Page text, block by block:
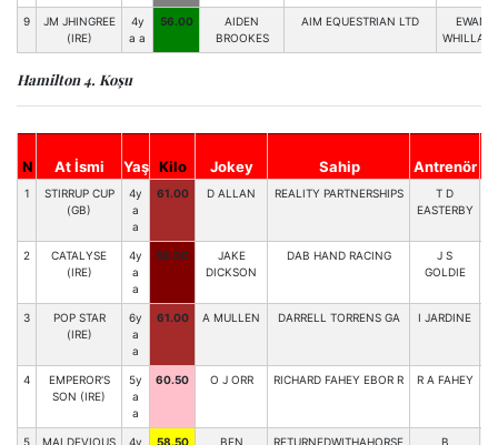
9
JM JHINGREE
(IRE)
4y
a a
56.00
AIDEN
BROOKES
AIM EQUESTRIAN LTD
EWAN
Hamilton 4. Koşu
N At İsmi Yaş Kilo Jokey Sahip Antrenör
1
STIRRUP CUP
(GB)
4y
a
a
61.00 D ALLAN REALITY PARTNERSHIPS
T D
EASTERBY
2
CATALYSE
(IRE)
4y
a
a
58.00
JAKE
DICKSON
DAB HAND RACING
J S
GOLDIE
3
POP STAR
(IRE)
6y
a
a
61.00 A MULLEN DARRELL TORRENS GA I JARDINE
4
EMPEROR'S
SON (IRE)
5y
a
a
60.50 O J ORR RICHARD FAHEY EBOR R R A FAHEY
5 MALDEVIOUS 4y 58.50 BEN RETURNEDWITHAHORSE B